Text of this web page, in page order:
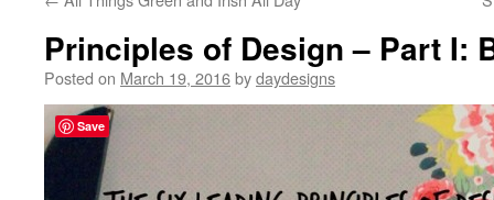
Principles of Design – Part I:
Posted on March 19, 2016bydaydesigns
Save